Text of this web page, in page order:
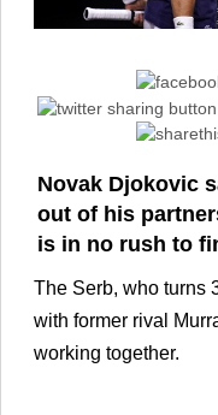
Novak Djokovic
out of his
is in no rush to
The Serb, who turns
with former rival
working together.